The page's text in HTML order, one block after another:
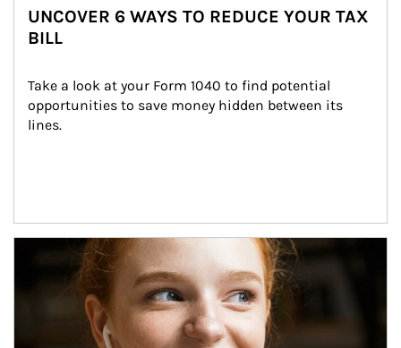
UNCOVER 6 WAYS TO REDUCE YOUR TAX
BILL
Take a look at your Form 1040 to find potential
opportunities to save money hidden between its
lines.
Article Image